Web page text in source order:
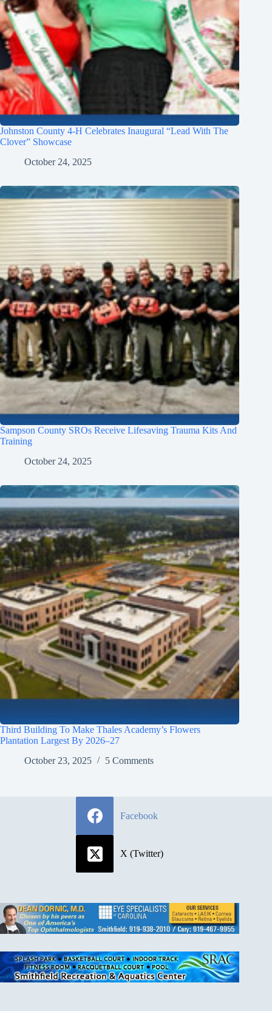
Johnston County 4-H Celebrates Inaugural “Lead With The
Clover” Showcase
October 24, 2025
Sampson County SROs Receive Lifesaving Trauma Kits And
Training
October 24, 2025
Third Building To Make Thales Academy’s Flowers
Plantation Largest By 2026–27
October 23, 2025
5 Comments
Facebook
X (Twitter)